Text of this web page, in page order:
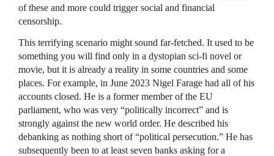
of these and more could trigger social and financial
censorship.
This terrifying scenario might sound far-fetched. It used to be
something you will find only in a dystopian sci-fi novel or
movie, but it is already a reality in some countries and some
places. For example, in June 2023 Nigel Farage had all of his
accounts closed. He is a former member of the EU
parliament, who was very “politically incorrect” and is
strongly against the new world order. He described his
debanking as nothing short of “political persecution.” He has
subsequently been to at least seven banks asking for a